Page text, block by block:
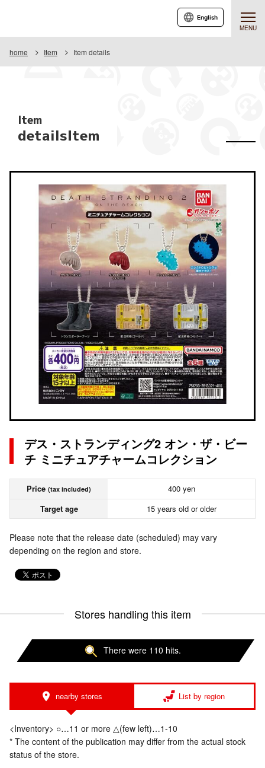
MENU
English
home Item Item details
Item
detailsItem
デス・ストランディング2 オン・ザ・ビー
チ ミニチュアチャームコレクション
Price (tax included)
400 yen
Target age
15 years old or older
Please note that the release date (scheduled) may vary
depending on the region and store.
Stores handling this item
There were 110 hits.
nearby stores List by region
<Inventory> ○…11 or more △(few left)…1-10
* The content of the publication may differ from the actual stock
status of the store.